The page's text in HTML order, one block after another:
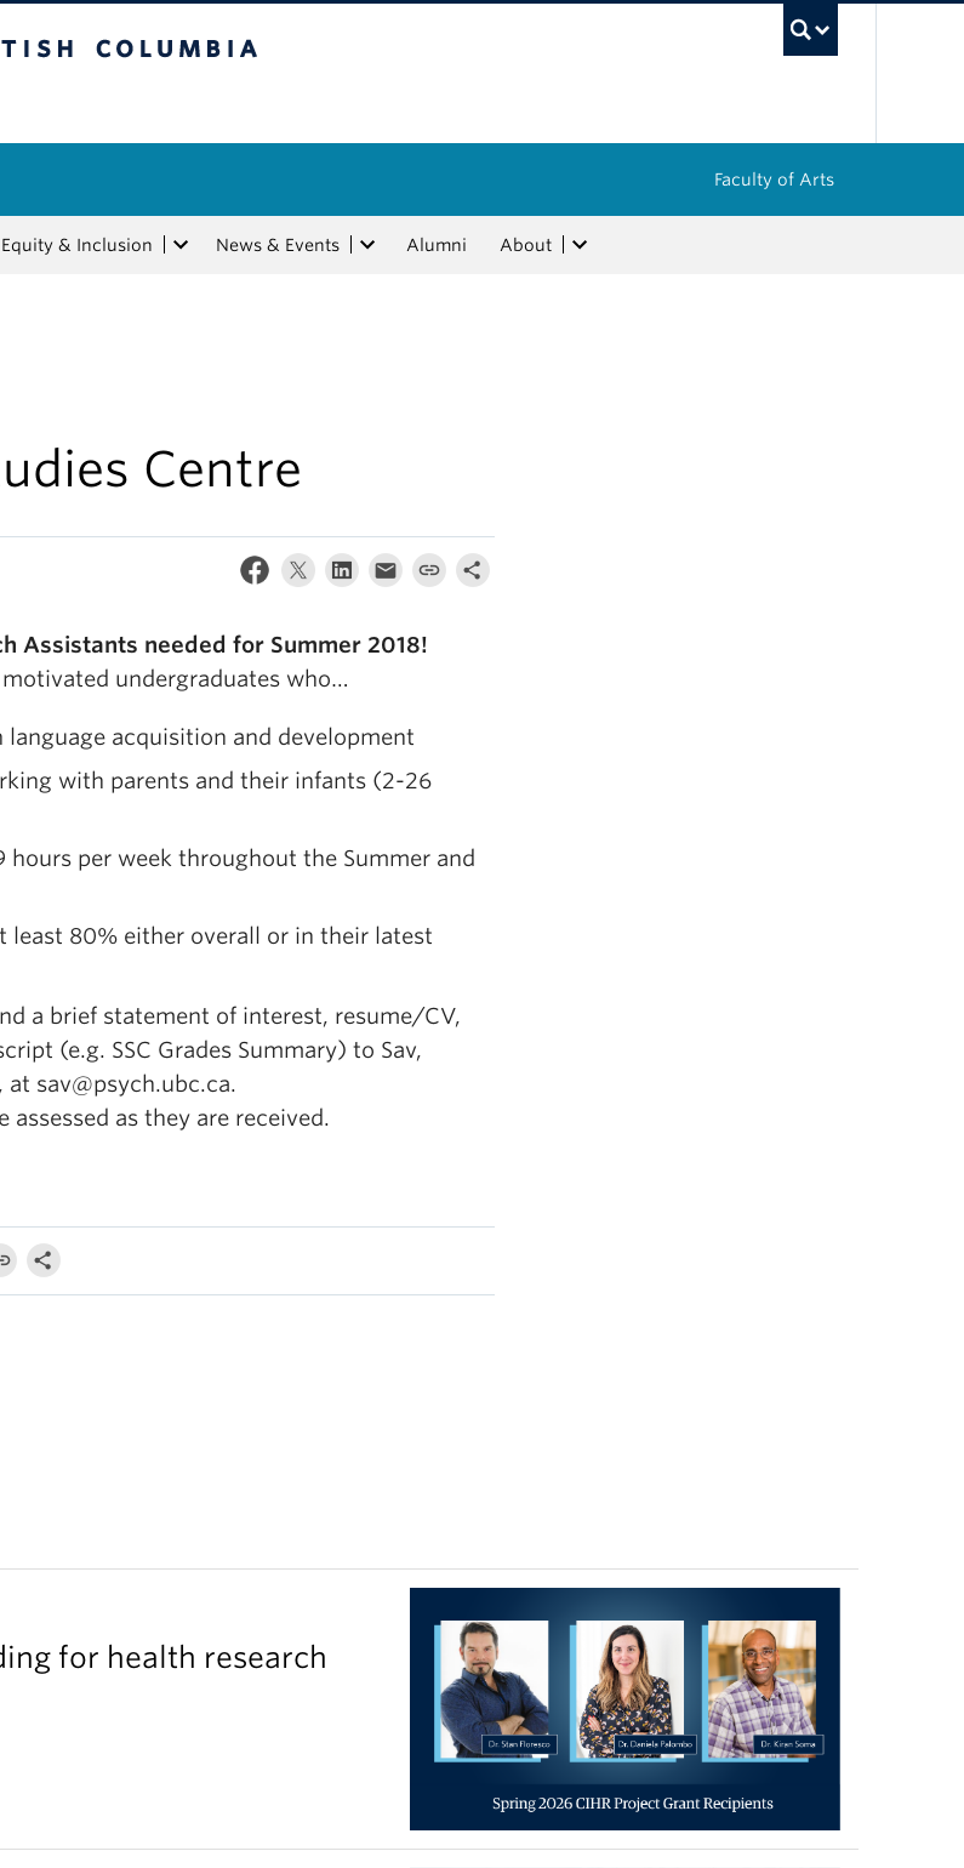
Faculty of Arts
Equity & Inclusion News & Events Alumni About
Centre
Assistants needed for Summer 2018!
undergraduates who…
language acquisition and development
with parents and their infants (2-26
hours per week throughout the Summer and
least 80% either overall or in their latest
a brief statement of interest, resume/CV,
(e.g. SSC Grades Summary) to Sav,
at sav@psych.ubc.ca.
as they are received.
for health research